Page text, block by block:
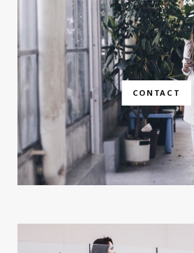
CONTACT